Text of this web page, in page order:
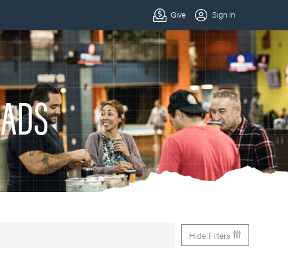
Hide Filters